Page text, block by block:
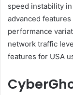
speed instability
advanced
performance
network traffic
features for USA